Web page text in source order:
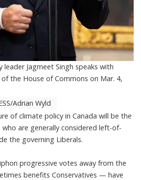
leader Jagmeet Singh speaks with
the House of Commons on Mar. 4,
Adrian Wyld
of climate policy in Canada will be the
who are generally considered left-of-
the governing Liberals.
progressive votes away from the
benefits Conservatives — have